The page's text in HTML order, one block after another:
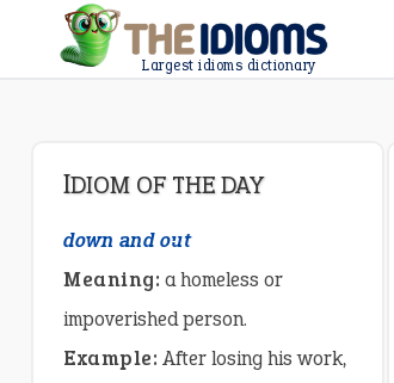
Largest idioms dictionary
IDIOM OF THE DAY
down and out
Meaning: a homeless or
impoverished person.
Example: After losing his work,